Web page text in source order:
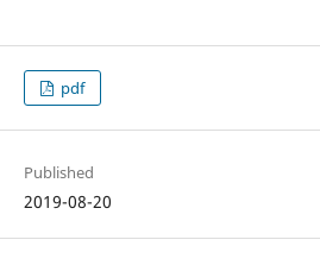
pdf
Published
2019-08-20